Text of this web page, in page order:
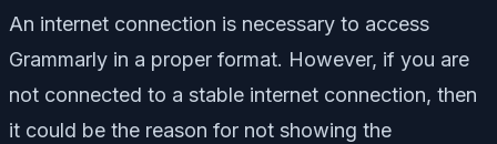
An internet connection is necessary to access
Grammarly in a proper format. However, if you are
not connected to a stable internet connection, then
it could be the reason for not showing the